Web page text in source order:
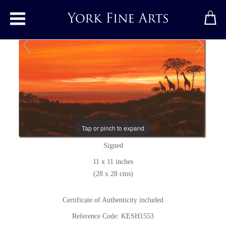
Toggle main menu
Tap or pinch to expand
Giraffes at Dusk
Original painting by Keith Shaw
Original acrylic painting on board
Signed
11 x 11 inches
(28 x 28 cms)
Certificate of Authenticity included
Reference Code: KESH1553